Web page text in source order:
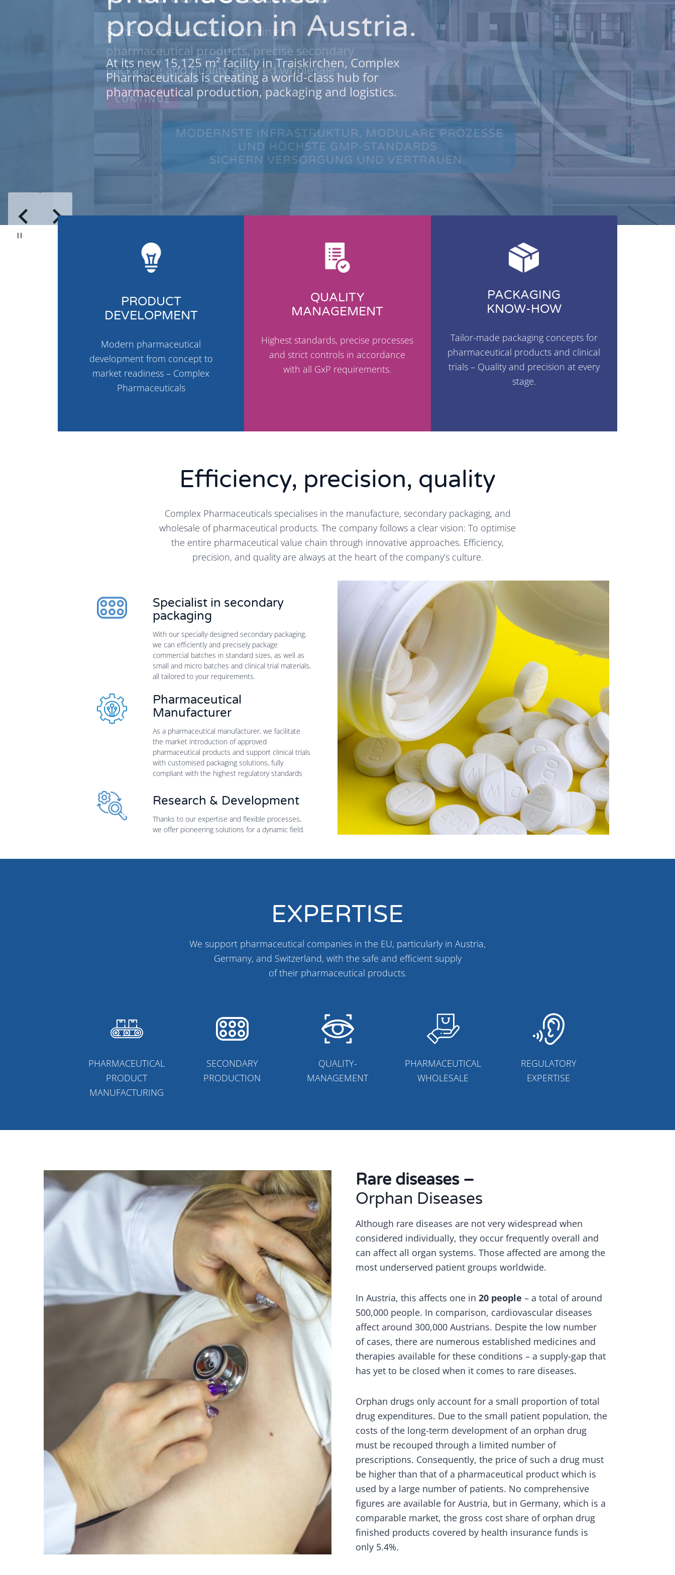
production in Austria.
At its new 15,125 m² facility in Traiskirchen, Complex
Pharmaceuticals is creating a world-class hub for
pharmaceutical production, packaging and logistics.
CONTINUE
State-of-the-art manufacturing of
pharmaceutical products, precise secondary
packaging and quality-assured wholesale.
CONTINUE
PRODUCT
DEVELOPMENT
Modern pharmaceutical
development from concept to
market readiness – Complex
Pharmaceuticals
QUALITY
MANAGEMENT
Highest standards, precise processes
and strict controls in accordance
with all GxP requirements.
PACKAGING
KNOW-HOW
Tailor-made packaging concepts for
pharmaceutical products and clinical
trials – Quality and precision at every
stage.
Efficiency, precision, quality
Complex Pharmaceuticals specialises in the manufacture, secondary packaging, and
wholesale of pharmaceutical products. The company follows a clear vision: To optimise
the entire pharmaceutical value chain through innovative approaches. Efficiency,
precision, and quality are always at the heart of the company’s culture.
Specialist in secondary
packaging
With our specially designed secondary packaging,
we can efficiently and precisely package
commercial batches in standard sizes, as well as
small and micro batches and clinical trial materials,
all tailored to your requirements.
Pharmaceutical
Manufacturer
As a pharmaceutical manufacturer, we facilitate
the market introduction of approved
pharmaceutical products and support clinical trials
with customised packaging solutions, fully
compliant with the highest regulatory standards
Research & Development
Thanks to our expertise and flexible processes,
we offer pioneering solutions for a dynamic field.
EXPERTISE
We support pharmaceutical companies in the EU, particularly in Austria,
Germany, and Switzerland, with the safe and efficient supply
of their pharmaceutical products.
PHARMACEUTICAL
PRODUCT
MANUFACTURING
SECONDARY
PRODUCTION
QUALITY-
MANAGEMENT
PHARMACEUTICAL
WHOLESALE
REGULATORY
EXPERTISE
Rare diseases –
Orphan Diseases
Although rare diseases are not very widespread when
considered individually, they occur frequently overall and
can affect all organ systems. Those affected are among the
most underserved patient groups worldwide.
In Austria, this affects one in20 people– a total of around
500,000 people. In comparison, cardiovascular diseases
affect around 300,000 Austrians. Despite the low number
of cases, there are numerous established medicines and
therapies available for these conditions – a supply-gap that
has yet to be closed when it comes to rare diseases.
Orphan drugs only account for a small proportion of total
drug expenditures. Due to the small patient population, the
costs of the long-term development of an orphan drug
must be recouped through a limited number of
prescriptions. Consequently, the price of such a drug must
be higher than that of a pharmaceutical product which is
used by a large number of patients. No comprehensive
figures are available for Austria, but in Germany, which is a
comparable market, the gross cost share of orphan drug
finished products covered by health insurance funds is
only 5.4%.